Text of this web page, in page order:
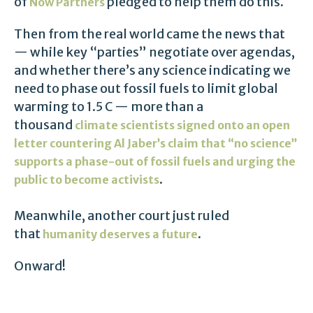
Then from the real world came the news that
— while key “parties” negotiate over agendas,
and whether there’s any science indicating we
need to phase out fossil fuels to limit global
warming to 1.5 C — more than a
thousand climate scientists signed onto an open
letter countering Al Jaber’s claim that “no science”
supports a phase-out of fossil fuels and urging the
public to become activists.
Meanwhile, another court just ruled
that humanity deserves a future.
Onward!